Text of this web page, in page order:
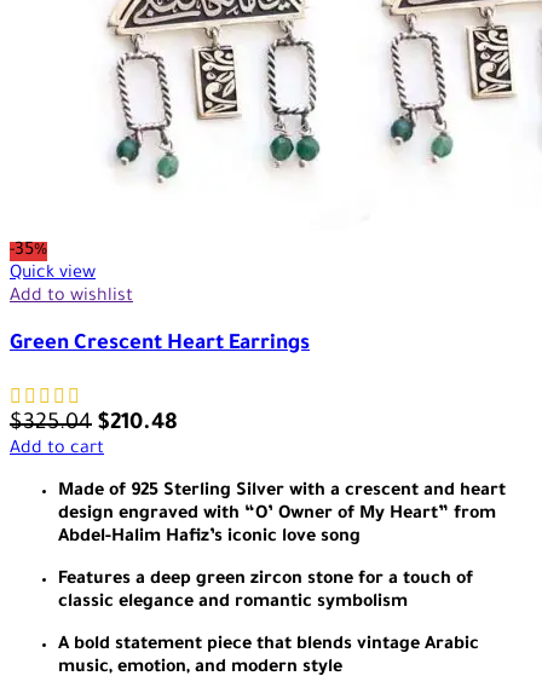
-35%
Quick view
Add to wishlist
Green Crescent Heart Earrings
$325.04 $210.48
Add to cart
Made of 925 Sterling Silver with a crescent and heart
design engraved with “O’ Owner of My Heart” from
Abdel-Halim Hafiz’s iconic love song
Features a deep green zircon stone for a touch of
classic elegance and romantic symbolism
A bold statement piece that blends vintage Arabic
music, emotion, and modern style